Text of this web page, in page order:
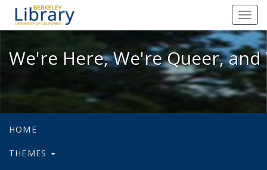
We're Here, We're Queer, and
We're Here, We're Queer,
HOME
THEMES